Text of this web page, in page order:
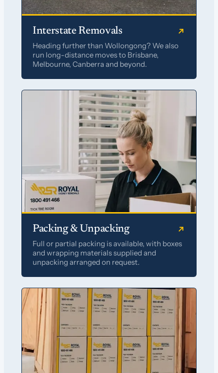
Interstate Removals
Heading further than Wollongong? We also
run long-distance moves to Brisbane,
Melbourne, Canberra and beyond.
Packing & Unpacking
Full or partial packing is available, with boxes
and wrapping materials supplied and
unpacking arranged on request.